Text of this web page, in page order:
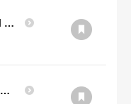
Share It Collection Low Lateral User Manual
Share It Collection Spine User Manual